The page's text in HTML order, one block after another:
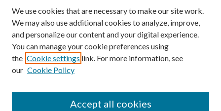
We use cookies that are necessary to make our site work.
We may also use additional cookies to analyze, improve,
and personalize our content and your digital experience.
You can manage your cookie preferences using
the Cookie settings link. For more information, see
our Cookie Policy
Accept all cookies